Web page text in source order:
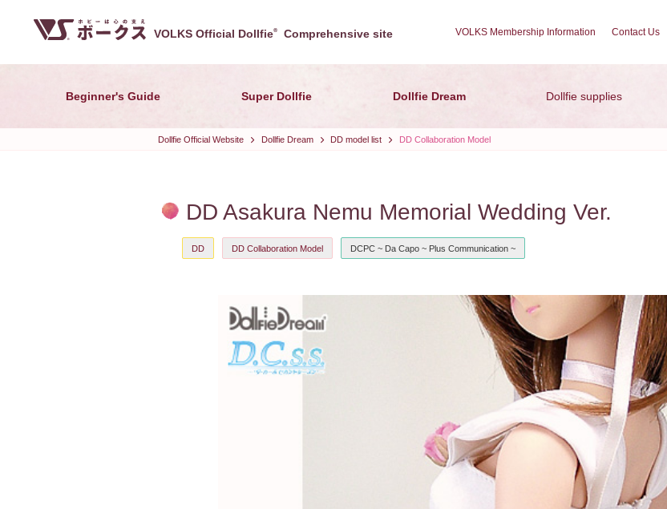
VOLKS Official Dollfie® Comprehensive site VOLKS Membership Information Contact Us
Beginner's Guide Super Dollfie Dollfie Dream Dollfie supplies
Dollfie Official Website Dollfie Dream DD model list DD Collaboration Model
DD Asakura Nemu Memorial Wedding Ver.
DD DD Collaboration Model DCPC ~ Da Capo ~ Plus Communication ~